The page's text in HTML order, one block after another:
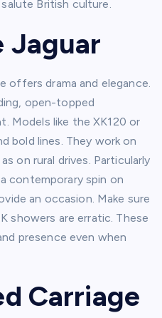
British culture.
Jaguar
offers drama and elegance.
open-topped
Models like the XK120 or
bold lines. They work on
on rural drives. Particularly
contemporary spin on
an occasion. Make sure
showers are erratic. These
presence even when
Carriage